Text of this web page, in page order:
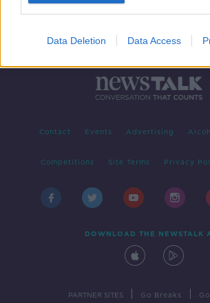
Data Deletion Data Access
Contact Events Advertising
Competitions Site Terms Privacy
DOWNLOAD THE NEWSTALK
PARTNER SITES Go Breaks